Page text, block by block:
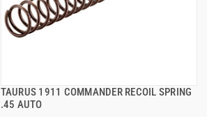
TAURUS 1911 COMMANDER RECOIL SPRING
.45 AUTO
QUICK VIEW